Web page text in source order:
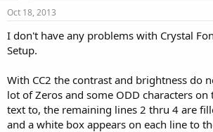
s
t
a
r
t
r
e
Oct 18, 2013
I don't have any problems with Crystal
Setup.
With CC2 the contrast and brightness do
lot of Zeros and some ODD characters
text to, the remaining lines 2 thru 4 are
and a white box appears on each line to